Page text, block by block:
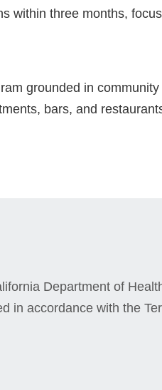
within three months,
grounded in
bars, and
Department of
in accordance with the